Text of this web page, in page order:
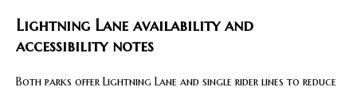
Lightning Lane availability and
accessibility notes
Both parks offer Lightning Lane and single rider lines to reduce